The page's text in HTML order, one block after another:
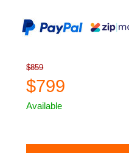
$859
$799
Available